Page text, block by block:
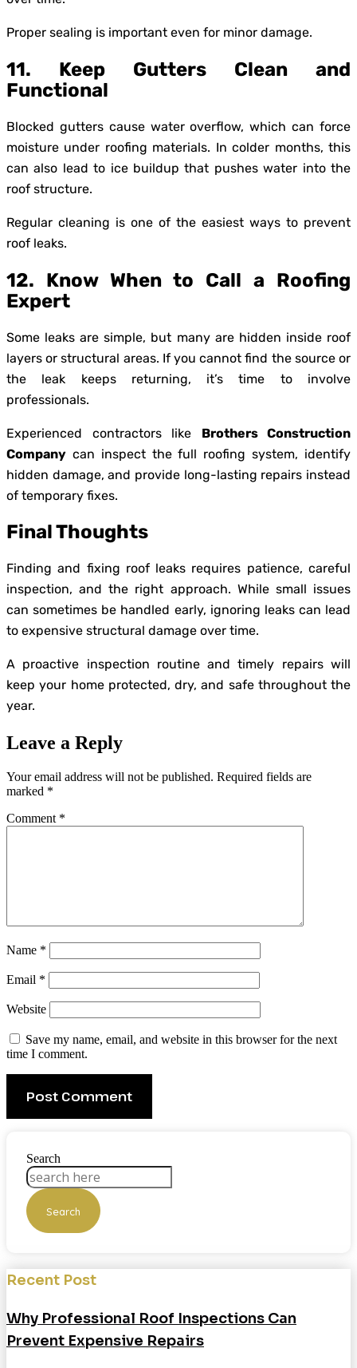
Proper sealing is important even for minor damage.
11. Keep Gutters Clean and
Functional
Blocked gutters cause water overflow, which can force
moisture under roofing materials. In colder months, this
can also lead to ice buildup that pushes water into the
roof structure.
Regular cleaning is one of the easiest ways to prevent
roof leaks.
12. Know When to Call a Roofing
Expert
Some leaks are simple, but many are hidden inside roof
layers or structural areas. If you cannot find the source or
the leak keeps returning, it’s time to involve
professionals.
Experienced contractors like Brothers Construction
Company can inspect the full roofing system, identify
hidden damage, and provide long-lasting repairs instead
of temporary fixes.
Final Thoughts
Finding and fixing roof leaks requires patience, careful
inspection, and the right approach. While small issues
can sometimes be handled early, ignoring leaks can lead
to expensive structural damage over time.
A proactive inspection routine and timely repairs will
keep your home protected, dry, and safe throughout the
year.
Leave a Reply
Your email address will not be published. Required fields are
marked *
Comment *
Name *
Email *
Website
Save my name, email, and website in this browser for the next
time I comment.
Search
Search
Recent Post
Why Professional Roof Inspections Can
Prevent Expensive Repairs